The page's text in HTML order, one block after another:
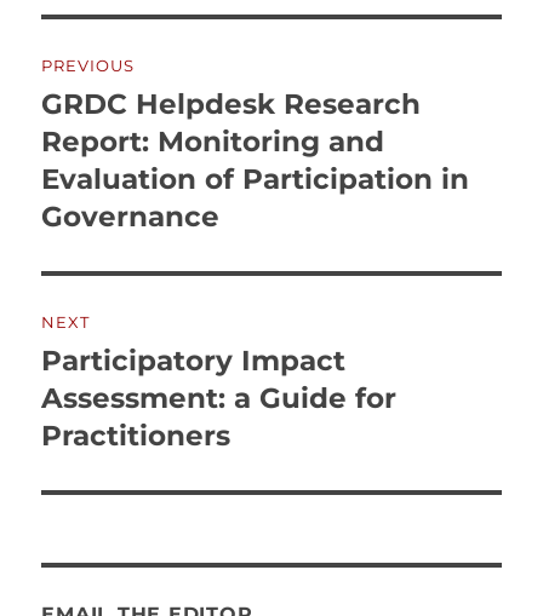
navigation
PREVIOUS
Previous
post:
GRDC Helpdesk Research
Report: Monitoring and
Evaluation of Participation in
Governance
NEXT
Next
post:
Participatory Impact
Assessment: a Guide for
Practitioners